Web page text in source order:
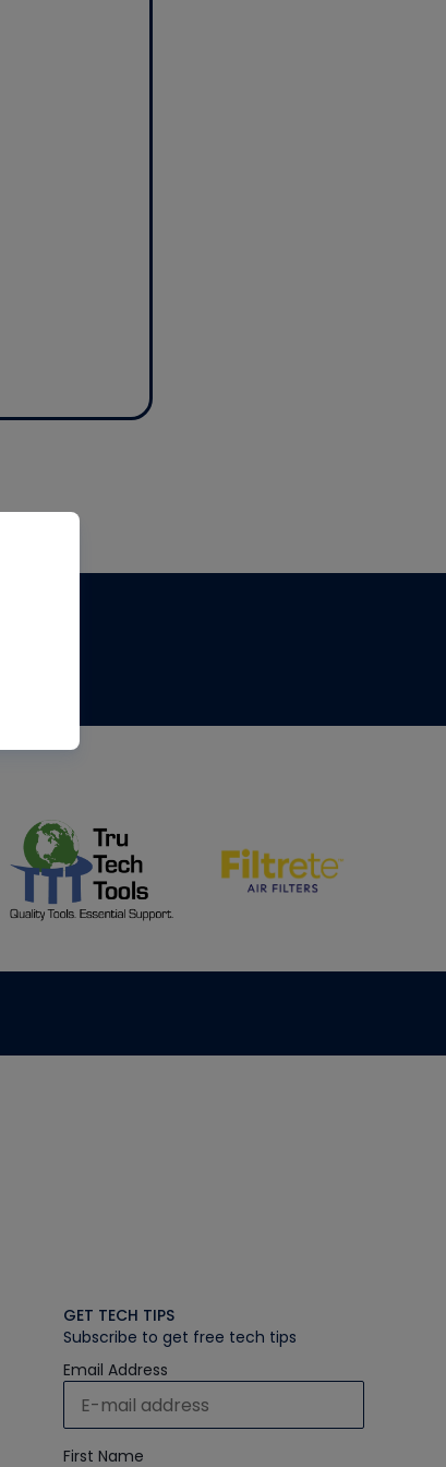
GET TECH TIPS
Subscribe to get free tech tips
Email Address
First Name